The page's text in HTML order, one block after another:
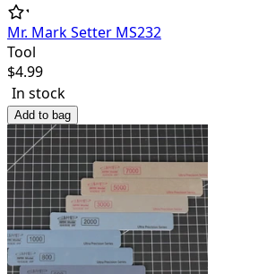
Mr. Mark Setter MS232
Tool
$4.99
In stock
Add to bag